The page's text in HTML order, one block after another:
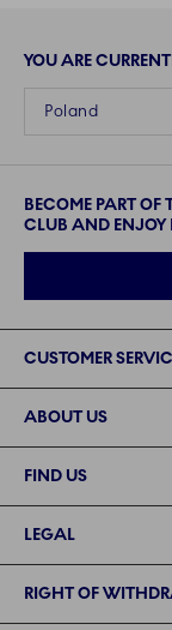
YOU ARE
Poland
BECOME PART OF
CLUB AND ENJOY
CUSTOMER
ABOUT US
FIND US
LEGAL
RIGHT OF